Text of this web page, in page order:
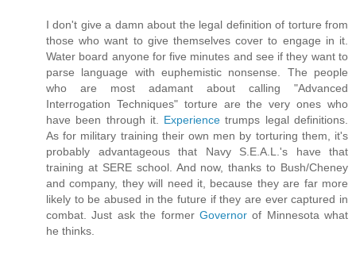
I don't give a damn about the legal definition of torture from
those who want to give themselves cover to engage in it.
Water board anyone for five minutes and see if they want to
parse language with euphemistic nonsense. The people
who are most adamant about calling "Advanced
Interrogation Techniques" torture are the very ones who
have been through it. Experience trumps legal definitions.
As for military training their own men by torturing them, it's
probably advantageous that Navy S.E.A.L.'s have that
training at SERE school. And now, thanks to Bush/Cheney
and company, they will need it, because they are far more
likely to be abused in the future if they are ever captured in
combat. Just ask the former Governorof Minnesota what
he thinks.